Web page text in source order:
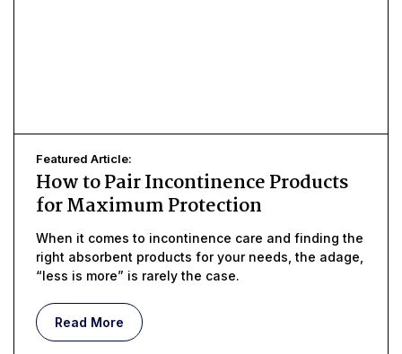
Featured Article:
How to Pair Incontinence Products
for Maximum Protection
When it comes to incontinence care and finding the
right absorbent products for your needs, the adage,
“less is more” is rarely the case.
Read More